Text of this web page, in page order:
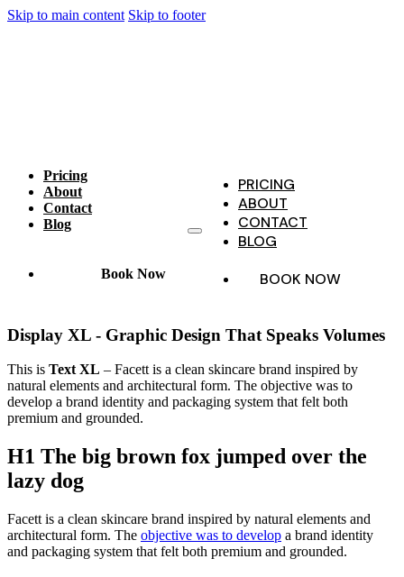
Skip to main content Skip to footer
Pricing
About
Contact
Blog
Book Now
PRICING
ABOUT
CONTACT
BLOG
BOOK NOW
Display XL - Graphic Design That Speaks Volumes
This is Text XL – Facett is a clean skincare brand inspired by
natural elements and architectural form. The objective was to
develop a brand identity and packaging system that felt both
premium and grounded.
H1 The big brown fox jumped over the
lazy dog
Facett is a clean skincare brand inspired by natural elements and
architectural form. The objective was to develop a brand identity
and packaging system that felt both premium and grounded.